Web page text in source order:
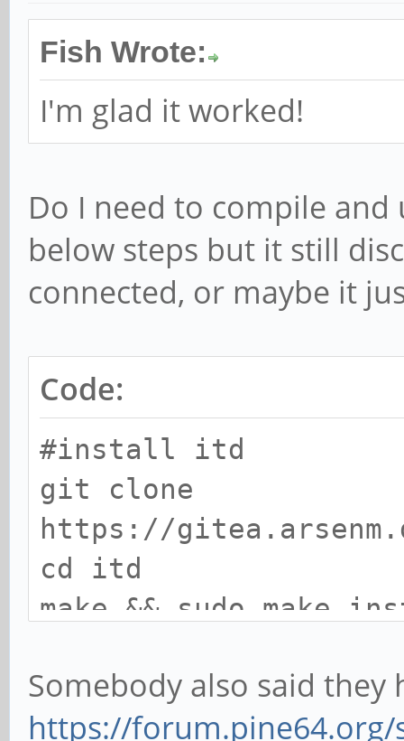
Fish Wrote:
I'm glad it worked!
Do I need to compile and
below steps but it still
connected, or maybe it
Code:
#install itd
git clone
https://
cd itd
make && sudo make
#install
sudo apt install
Somebody also said they
https://forum.pine64.org/